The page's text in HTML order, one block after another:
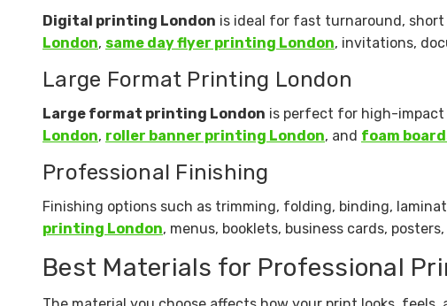
Digital printing London is ideal for fast turnaround,
London, same day flyer printing London, invitations,
Large Format Printing London
Large format printing London is perfect for high-impact
London, roller banner printing London, and foam
Professional Finishing
Finishing options such as trimming, folding, binding,
printing London, menus, booklets, business cards,
Best Materials for Professional